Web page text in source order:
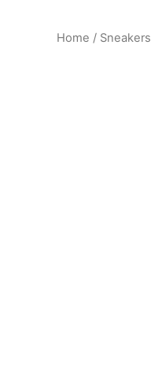
Home / Sneakers